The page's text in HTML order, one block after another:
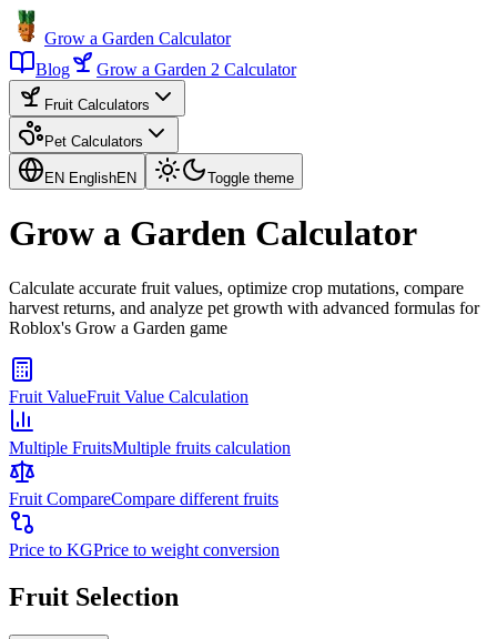
Grow a Garden Calculator
Blog
Grow a Garden 2 Calculator
Fruit Calculators
Pet Calculators
EN EnglishEN Toggle theme
Grow a Garden Calculator
Calculate accurate fruit values, optimize crop mutations, compare
harvest returns, and analyze pet growth with advanced formulas for
Roblox's Grow a Garden game
Fruit ValueFruit Value Calculation
Multiple FruitsMultiple fruits calculation
Fruit CompareCompare different fruits
Price to KGPrice to weight conversion
Fruit Selection